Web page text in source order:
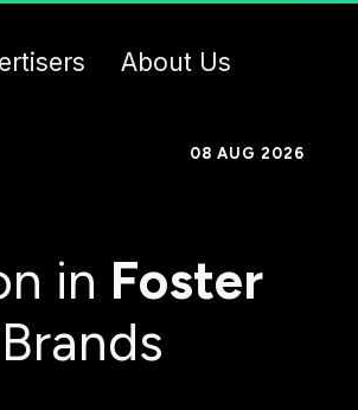
About Us
08 AUG 2026
in Foster